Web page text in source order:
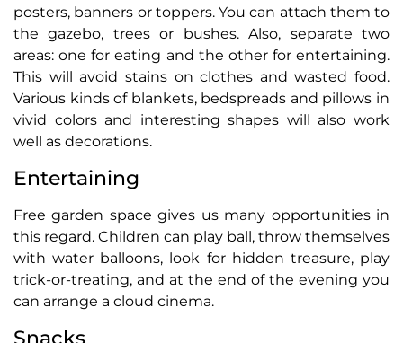
posters, banners or toppers. You can attach them to
the gazebo, trees or bushes. Also, separate two
areas: one for eating and the other for entertaining.
This will avoid stains on clothes and wasted food.
Various kinds of blankets, bedspreads and pillows in
vivid colors and interesting shapes will also work
well as decorations.
Entertaining
Free garden space gives us many opportunities in
this regard. Children can play ball, throw themselves
with water balloons, look for hidden treasure, play
trick-or-treating, and at the end of the evening you
can arrange a cloud cinema.
Snacks